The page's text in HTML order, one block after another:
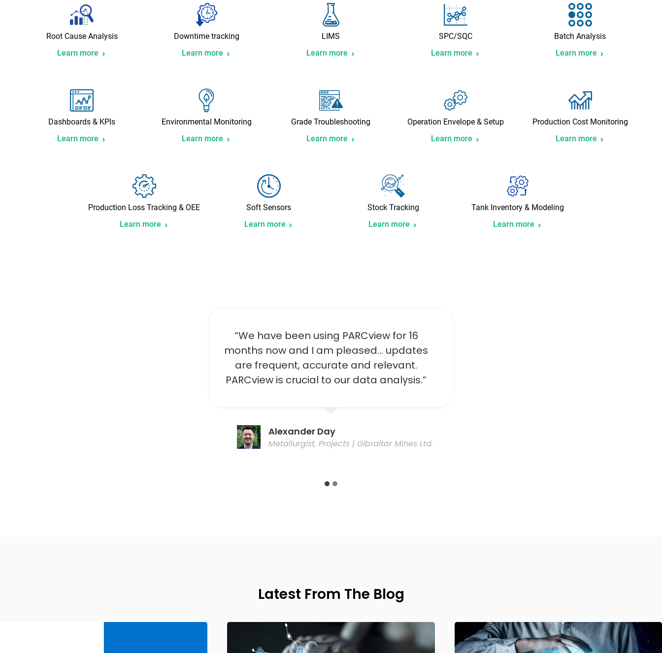
Root Cause Analysis
Learn more
Downtime tracking
Learn more
LIMS
Learn more
SPC/SQC
Learn more
Batch Analysis
Learn more
Dashboards & KPIs
Learn more
Environmental Monitoring
Learn more
Grade Troubleshooting
Learn more
Operation Envelope & Setup
Learn more
Production Cost Monitoring
Learn more
Production Loss Tracking & OEE
Learn more
Soft Sensors
Learn more
Stock Tracking
Learn more
Tank Inventory & Modeling
Learn more
“dataPARC has given me the ability to
access data anywhere, any time that I
want it any way that I want it.”
General Manager, Western Plains Energy
Latest From The Blog